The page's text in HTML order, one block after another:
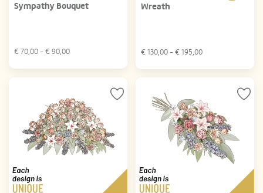
Sympathy Bouquet
€ 70,00 - € 90,00
Wreath
€ 130,00 - € 195,00